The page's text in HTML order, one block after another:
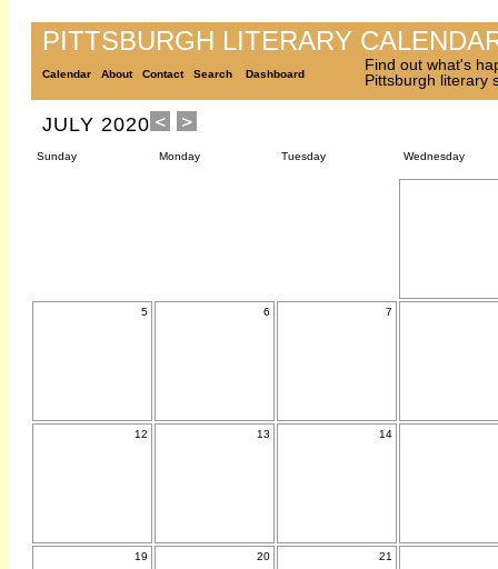
PITTSBURGH LITERARY
Calendar About Contact Search Dashboard
Find out what's
Pittsburgh literary
JULY 2020
Sunday Monday Tuesday Wednesday
5 6 7
12 13 14
19 20 21